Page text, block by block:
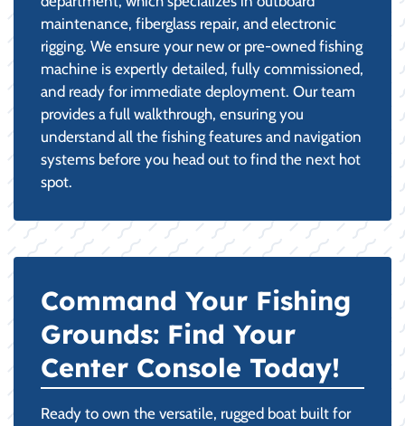
maintenance, fiberglass repair, and electronic
rigging. We ensure your new or pre-owned fishing
machine is expertly detailed, fully commissioned,
and ready for immediate deployment. Our team
provides a full walkthrough, ensuring you
understand all the fishing features and navigation
systems before you head out to find the next hot
spot.
Command Your Fishing
Grounds: Find Your
Center Console Today!
Ready to own the versatile, rugged boat built for